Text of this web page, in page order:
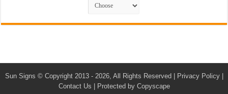
Sun Signs © Copyright 2013 - 2026, All Rights Reserved | Privacy Policy|
Contact Us
Protected by Copyscape